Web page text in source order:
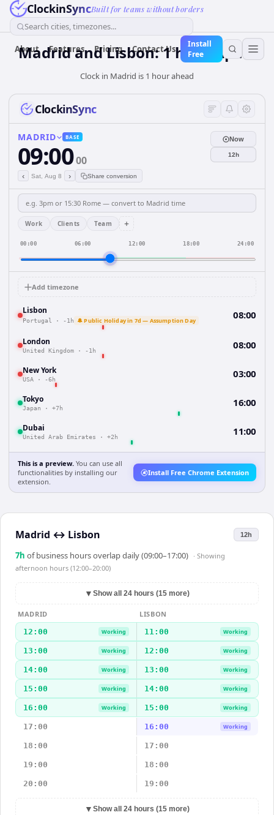
ClockinSyncBuilt for teams without borders
Search cities, timezones...
About Features Pricing Contact Us
Install
Free
Madrid and Lisbon: 1 hour Apart
Clock in Madrid is 1 hour ahead
ClockinSync
MADRID BASE
09:0000
‹ Sat, Aug 8 › Share conversion
Now
12h
Work Clients Team +
00:00 06:00 12:00 18:00 24:00
Add timezone
Lisbon
Portugal · -1h 🔔 Public Holiday in 7d — Assumption Day 08:00
London
United Kingdom · -1h 08:00
New York
USA · -6h 03:00
Tokyo
Japan · +7h 16:00
Dubai
United Arab Emirates · +2h 11:00
This is a preview. You can use all
functionalities by installing our
extension.
Install Free Chrome Extension
Madrid ↔ Lisbon 12h
7h of business hours overlap daily (09:00–17:00) · Showing
afternoon hours (12:00–20:00)
▼ Show all 24 hours (15 more)
MADRID
LISBON
12:00
Working 11:00 Working
13:00 Working 12:00 Working
14:00 Working 13:00 Working
15:00 Working 14:00 Working
16:00 Working 15:00 Working
17:00 16:00 Working
18:00 17:00
19:00 18:00
20:00 19:00
▼ Show all 24 hours (15 more)